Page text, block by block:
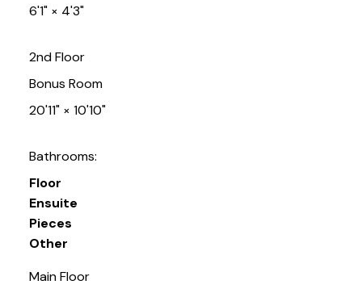
6'1"× 4'3"
2nd Floor
Bonus Room
20'11"× 10'10"
Bathrooms:
Floor
Ensuite
Pieces
Other
Main Floor